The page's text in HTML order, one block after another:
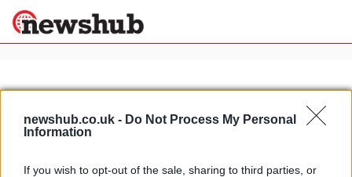
newshub.co.uk - Do Not Process My Personal
Information
If you wish to opt-out of the sale, sharing to third parties, or
Politics
Technology
Home»lasagne recipes